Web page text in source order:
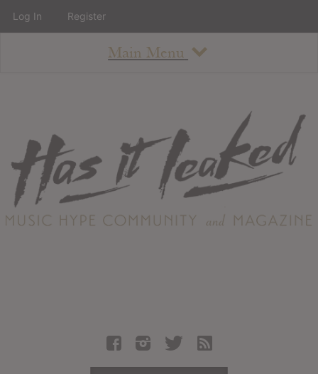
Main Menu
About
Staff
Contact
Albums
Articles
Log In Register